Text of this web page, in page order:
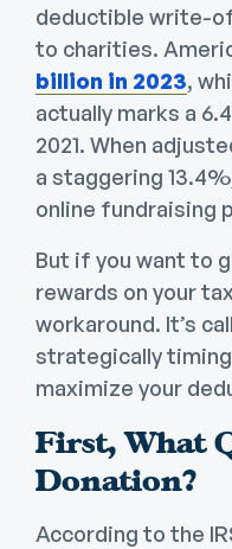
deductible write-
to charities.
billion in 2023,
actually marks a
2021. When
a staggering
online fundraising
But if you want to
rewards on your
workaround. It’s
strategically
maximize your
First, What
Donation?
According to the